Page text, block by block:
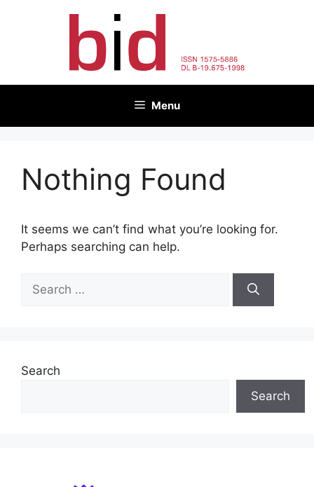
Menu
Nothing Found
It seems we can’t find what you’re looking for.
Perhaps searching can help.
Search
for:
Search
Search